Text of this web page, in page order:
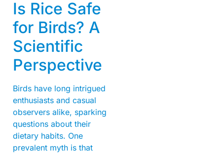
Is Rice Safe
for Birds? A
Scientific
Perspective
Birds have long intrigued
enthusiasts and casual
observers alike, sparking
questions about their
dietary habits. One
prevalent myth is that